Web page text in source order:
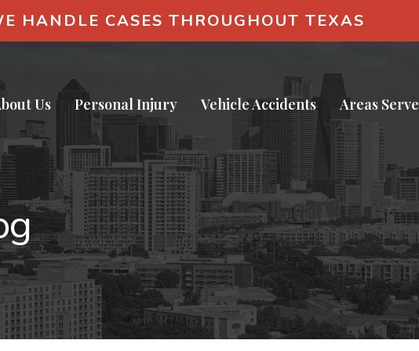
HANDLE CASES THROUGHOUT TEXAS
Us Personal Injury Vehicle Accidents Areas